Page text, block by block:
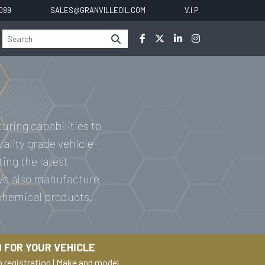
SALES@GRANVILLEOIL.COM V.I.P.
capabilities to
grade vehicle-
the latest
also manufacture
products.
FOR YOUR VEHICLE
registration | Make and model